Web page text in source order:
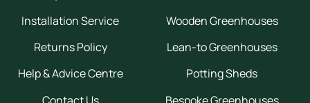
Installation Service
Returns Policy
Help & Advice Centre
Wooden Greenhouses
Lean-to Greenhouses
Potting Sheds